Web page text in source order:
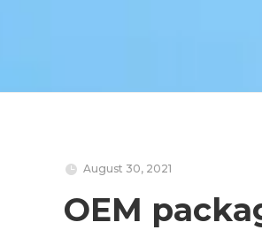
August 30, 2021
OEM